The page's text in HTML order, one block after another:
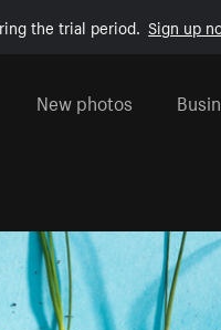
the trial period. Sign up
New photos